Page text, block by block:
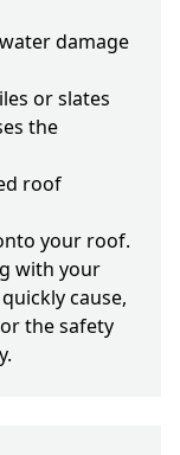
damage
or slates
the
roof
your roof.
with your
cause,
the safety